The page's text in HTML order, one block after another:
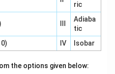
ric
Adiaba
tic
IV Isobar
the options given below: